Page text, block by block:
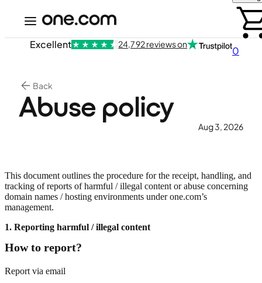
0
Excellent 24,792 reviews on
Back
Abuse policy
Aug 3, 2026
This document outlines the procedure for the receipt, handling, and
tracking of reports of harmful / illegal content or abuse concerning
domain names / hosting environments under one.com’s
management.
1. Reporting harmful / illegal content
How to report?
Report via email